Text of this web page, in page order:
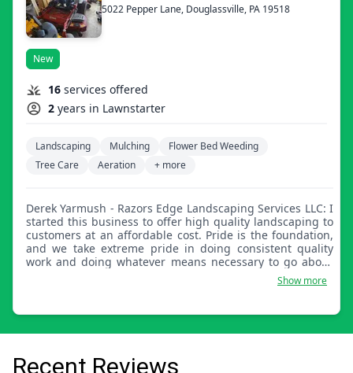
5022 Pepper Lane, Douglassville, PA 19518
New
16 services offered
2 years in Lawnstarter
Landscaping Mulching
Flower Bed Weeding
Tree Care
Aeration + more
Derek Yarmush - Razors Edge Landscaping Services LLC: I
started this business to offer high quality landscaping to
customers at an affordable cost. Pride is the foundation,
and we take extreme pride in doing consistent quality
work and doing whatever means necessary to go above
and beyond satisfying our customers' requests. I have 20
years experience in the lawn care and landscaping
Services LLC in 2020 with no intention of ever looking
any category that falls under landscaping, hardscaping,
tree services, and snow removal. In short, I've built a four
Show more
Recent Reviews